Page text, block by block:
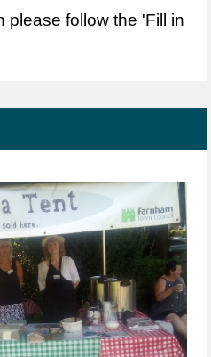
please follow the 'Fill in